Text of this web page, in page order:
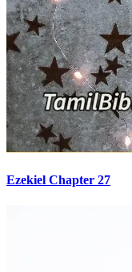
Ezekiel Chapter 27